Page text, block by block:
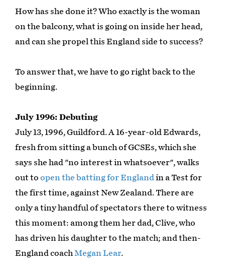
How has she done it? Who exactly is the woman
on the balcony, what is going on inside her head,
and can she propel this England side to success?
To answer that, we have to go right back to the
beginning.
July 1996: Debuting
July 13, 1996, Guildford. A 16-year-old Edwards,
fresh from sitting a bunch of GCSEs, which she
says she had "no interest in whatsoever", walks
out to open the batting for England in a Test for
the first time, against New Zealand. There are
only a tiny handful of spectators there to witness
this moment: among them her dad, Clive, who
has driven his daughter to the match; and then-
England coach Megan Lear.